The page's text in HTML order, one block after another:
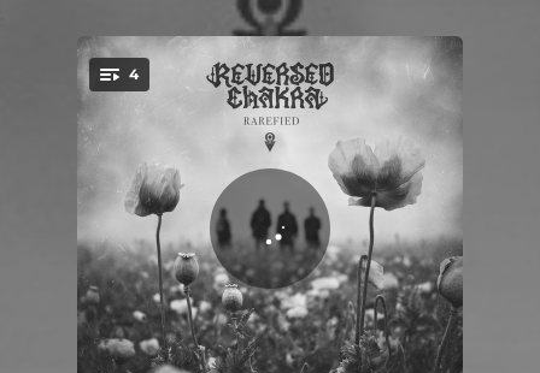
You're all set!
4